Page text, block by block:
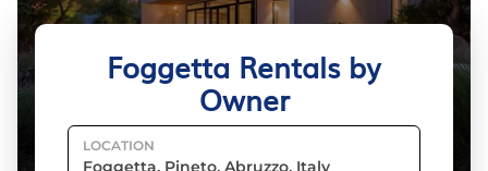
Foggetta Rentals by
Owner
LOCATION